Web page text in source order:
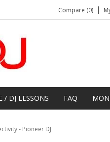
Compare (0)
/ DJ LESSONS FAQ
- Pioneer DJ